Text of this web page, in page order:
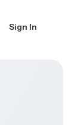
Sign In